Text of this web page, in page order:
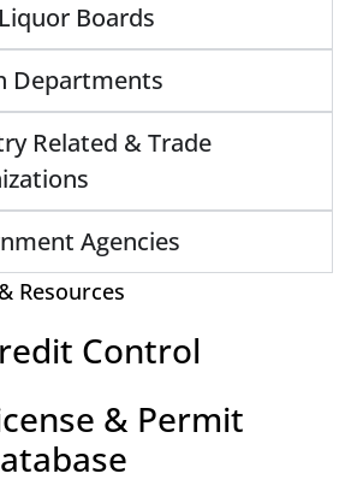
Boards
Departments
Related & Trade
Agencies
Resources
Control
& Permit